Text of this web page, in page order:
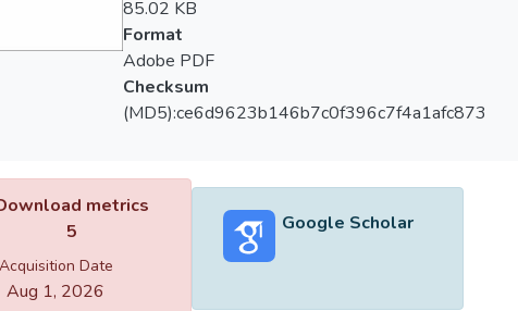
85.02 KB
Format
Adobe PDF
Checksum
(MD5):ce6d9623b146b7c0f396c7f4a1afc873
metrics
5
Acquisition Date
Aug 1, 2026
Google Scholar